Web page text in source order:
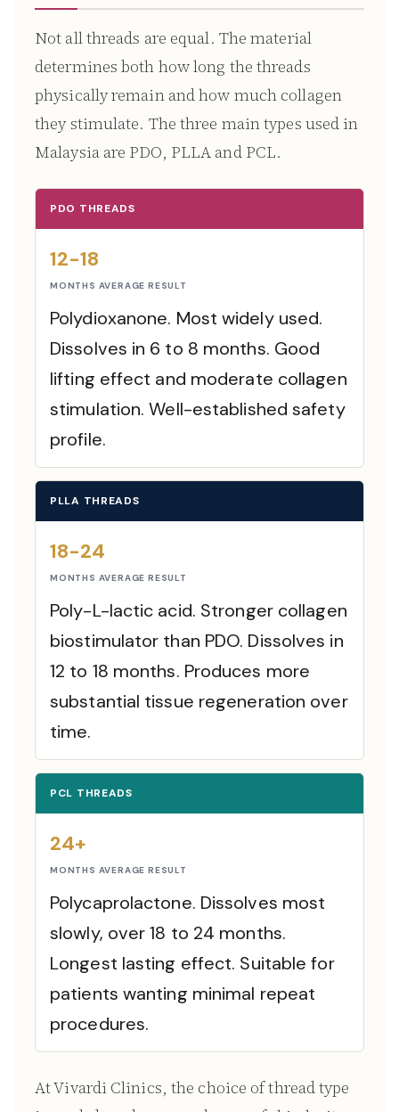
Not all threads are equal. The material
determines both how long the threads
physically remain and how much collagen
they stimulate. The three main types used in
Malaysia are PDO, PLLA and PCL.
PDO THREADS
12-18
MONTHS AVERAGE RESULT
Polydioxanone. Most widely used.
Dissolves in 6 to 8 months. Good
lifting effect and moderate collagen
stimulation. Well-established safety
profile.
PLLA THREADS
18-24
MONTHS AVERAGE RESULT
Poly-L-lactic acid. Stronger collagen
biostimulator than PDO. Dissolves in
12 to 18 months. Produces more
substantial tissue regeneration over
time.
PCL THREADS
24+
MONTHS AVERAGE RESULT
Polycaprolactone. Dissolves most
slowly, over 18 to 24 months.
Longest lasting effect. Suitable for
patients wanting minimal repeat
procedures.
At Vivardi Clinics, the choice of thread type